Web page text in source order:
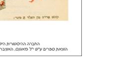
discount
$32